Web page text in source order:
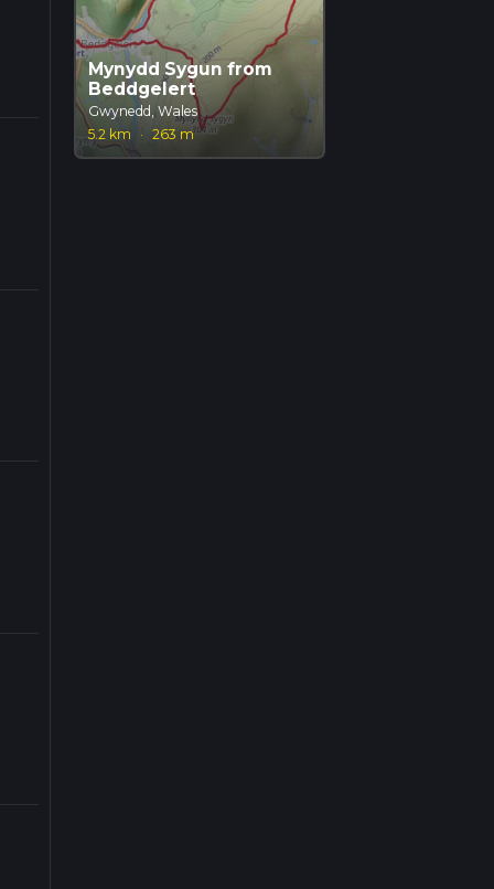
Mynydd Sygun from
Beddgelert
Gwynedd, Wales
5.2 km
· 263 m